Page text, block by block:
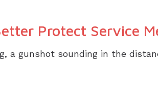
Protect Service
a gunshot sounding in the